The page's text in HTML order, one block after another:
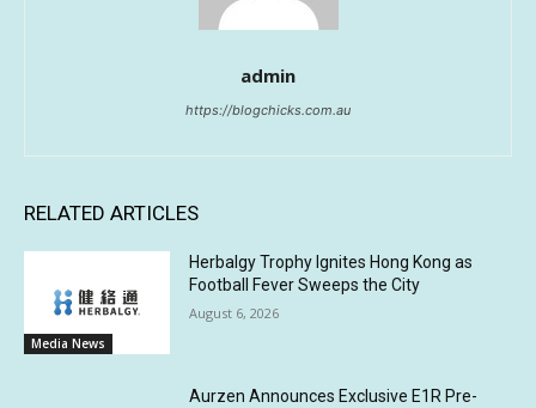
admin
https://blogchicks.com.au
RELATED ARTICLES
Media News
Herbalgy Trophy Ignites Hong Kong as
Football Fever Sweeps the City
August 6, 2026
Aurzen Announces Exclusive E1R Pre-